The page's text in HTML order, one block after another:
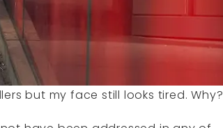
but my face still looks tired. Why?